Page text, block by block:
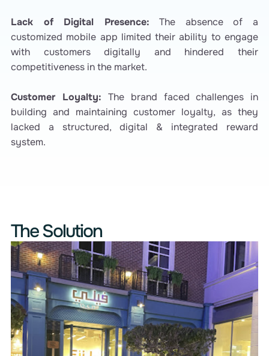
Lack of Digital Presence: The absence of a
customized mobile app limited their ability to engage
with customers digitally and hindered their
competitiveness in the market.
Customer Loyalty:The brand faced challenges in
building and maintaining customer loyalty, as they
lacked a structured, digital & integrated reward
system.
The Solution